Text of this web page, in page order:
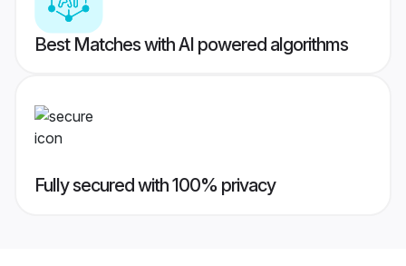
Best Matches with AI powered algorithms
Fully secured with 100% privacy